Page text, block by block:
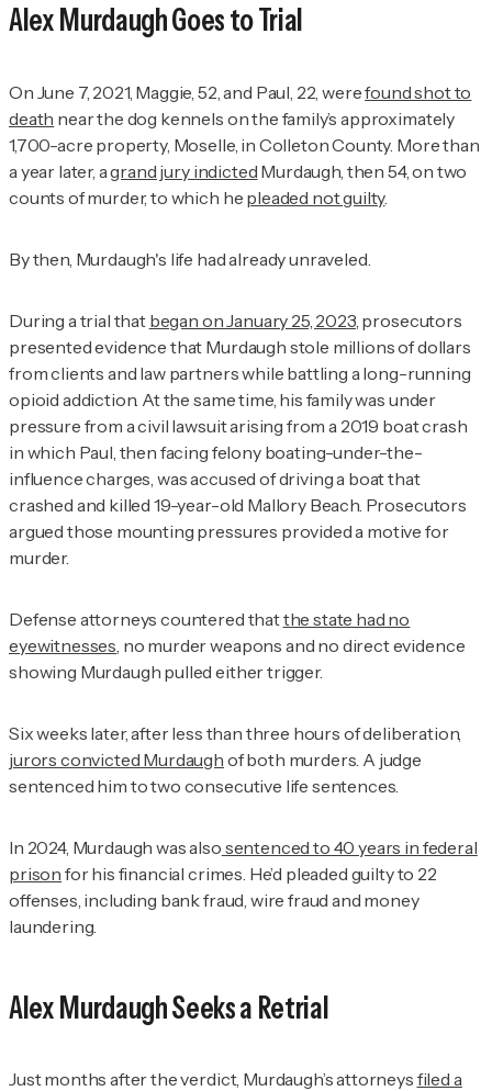
Alex Murdaugh Goes to Trial
On June 7, 2021, Maggie, 52, and Paul, 22, werefound shot to
death near the dog kennels on the family’s approximately
1,700-acre property, Moselle, in Colleton County. More than
a year later, agrand jury indicted Murdaugh, then 54, on two
counts of murder, to which he pleaded not guilty.
By then, Murdaugh's life had already unraveled.
During a trial that began on January 25, 2023, prosecutors
presented evidence that Murdaugh stole millions of dollars
from clients and law partners while battling a long-running
opioid addiction. At the same time, his family was under
pressure from a civil lawsuit arising from a 2019 boat crash
in which Paul, then facing felony boating-under-the-
influence charges, was accused of driving a boat that
crashed and killed 19-year-old Mallory Beach. Prosecutors
argued those mounting pressures provided a motive for
murder.
Defense attorneys countered thatthe state had no
eyewitnesses , no murder weapons and no direct evidence
showing Murdaugh pulled either trigger.
Six weeks later, after less than three hours of deliberation,
jurors convicted Murdaugh of both murders. A judge
sentenced him to two consecutive life sentences.
In 2024, Murdaugh was also sentenced to 40 years in federal
prison for his financial crimes. He’d pleaded guilty to 22
offenses, including bank fraud, wire fraud and money
laundering.
Alex Murdaugh Seeks a Retrial
Just months after the verdict, Murdaugh’s attorneys filed a